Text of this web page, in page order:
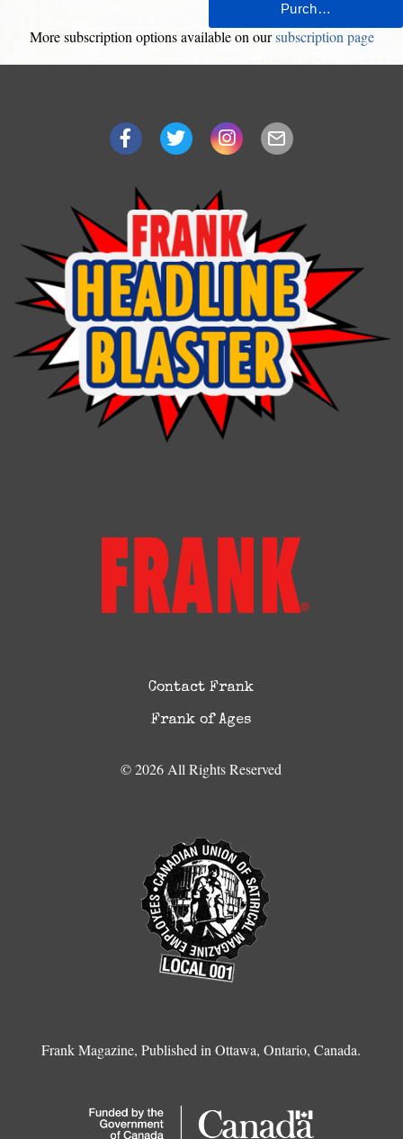
More subscription options available on oursubscription page
Contact Frank
Frank of Ages
© 2026 All Rights Reserved
Frank Magazine, Published in Ottawa, Ontario, Canada.